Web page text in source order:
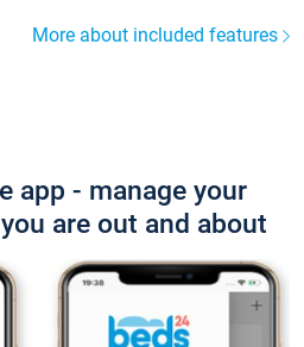
More about included features
app - manage your
are out and about